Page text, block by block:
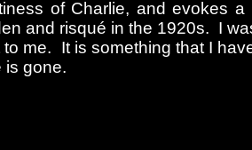
of Charlie, and evokes
and risqué in the 1920s. I
to me. It is something that I
is gone.